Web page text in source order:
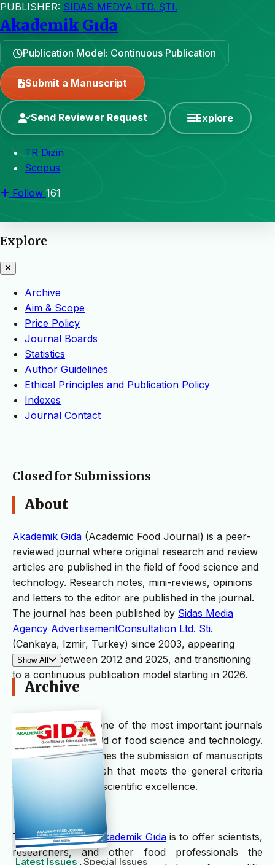
PUBLISHER: SIDAS MEDYA LTD. ŞTI.
Akademik Gıda
Publication Model: Continuous Publication
Submit a Manuscript
Send Reviewer Request Explore
TR Dizin
Scopus
Follow 161
Explore
Archive
Aim & Scope
Price Policy
Journal Boards
Statistics
Author Guidelines
Ethical Principles and Publication Policy
Indexes
Journal Contact
Closed for Submissions
About
Akademik Gıda (Academic Food Journal) is a peer-
reviewed journal where original research and review
articles are published in the field of food science and
technology. Research notes, mini-reviews, opinions
and letters to the editor are published in the journal.
The journal has been published by Sidas Media
Agency AdvertisementConsultation Ltd. Sti.
(Cankaya, Izmir, Turkey) since 2003, appearing
quarterly between 2012 and 2025, and transitioning
to a continuous publication model starting in 2026.
Akademik Gıdais one of the most important journals
in Turkey in the field of food science and technology.
The journal welcomes the submission of manuscripts
in English or Turkish that meets the general criteria
of significance and scientific excellence.
The scope of theAkademik Gıdais to offer scientists,
researchers, and other food professionals the
Show All
Archive
Latest Issues Special Issues